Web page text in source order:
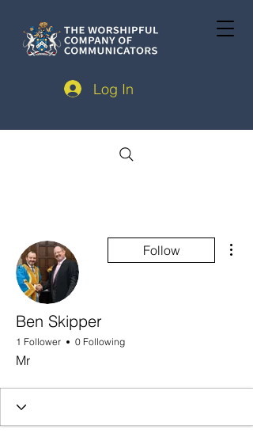
Log In
Follow
Ben Skipper
1 Follower 0 Following
Mr